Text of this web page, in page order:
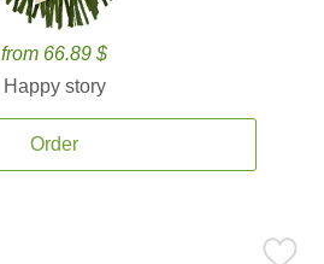
from 66.89 $
Happy story
Order